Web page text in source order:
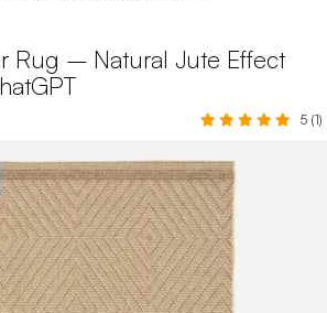
Rug – Natural Jute Effect
5 (1)